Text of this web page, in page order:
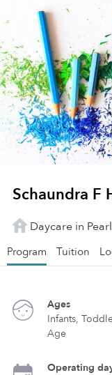
Schaundra F
Daycare in
Program Tuition
Ages
Infants,
Age
Operating